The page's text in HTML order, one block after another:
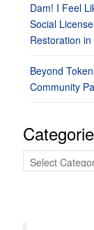
Dam! I Feel
Social
Restoration
Beyond
Community
Categories